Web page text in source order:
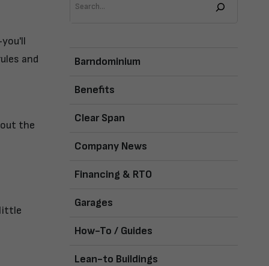
and
the
Barndominium
Benefits
Clear Span
Company News
Financing & RTO
Garages
How-To / Guides
Lean-to Buildings